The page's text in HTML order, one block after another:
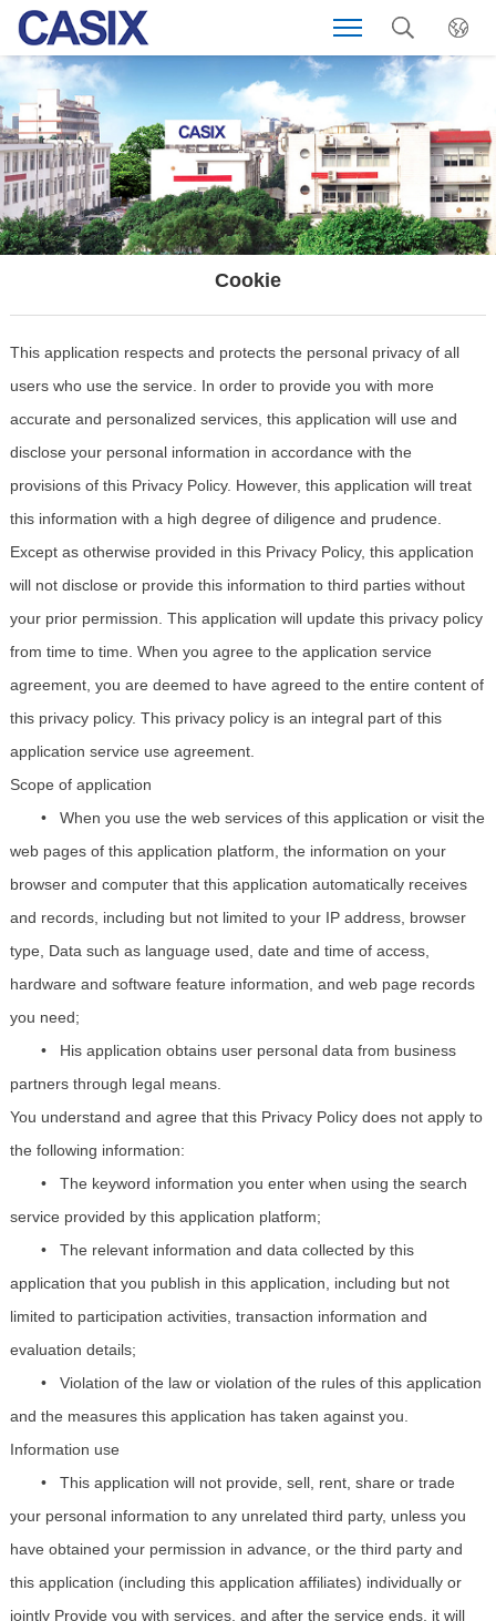
Cookie
This application respects and protects the personal privacy of all
users who use the service. In order to provide you with more
accurate and personalized services, this application will use and
disclose your personal information in accordance with the
provisions of this Privacy Policy. However, this application will treat
this information with a high degree of diligence and prudence.
Except as otherwise provided in this Privacy Policy, this application
will not disclose or provide this information to third parties without
your prior permission. This application will update this privacy policy
from time to time. When you agree to the application service
agreement, you are deemed to have agreed to the entire content of
this privacy policy. This privacy policy is an integral part of this
application service use agreement.
Scope of application
• When you use the web services of this application or visit the
web pages of this application platform, the information on your
browser and computer that this application automatically receives
and records, including but not limited to your IP address, browser
type, Data such as language used, date and time of access,
hardware and software feature information, and web page records
you need;
• His application obtains user personal data from business
partners through legal means.
You understand and agree that this Privacy Policy does not apply to
the following information:
• The keyword information you enter when using the search
service provided by this application platform;
• The relevant information and data collected by this
application that you publish in this application, including but not
limited to participation activities, transaction information and
evaluation details;
• Violation of the law or violation of the rules of this application
and the measures this application has taken against you.
Information use
• This application will not provide, sell, rent, share or trade
your personal information to any unrelated third party, unless you
have obtained your permission in advance, or the third party and
this application (including this application affiliates) individually or
jointly Provide you with services, and after the service ends, it will